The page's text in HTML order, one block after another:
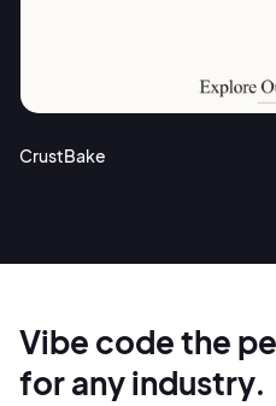
CrustBake
Vibe code the
for any industry.